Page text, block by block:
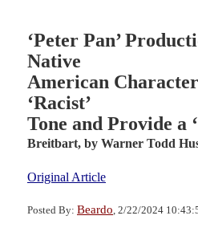
‘Peter Pan’
Native
American
‘Racist’
Tone and Provide a
Breitbart, by Warner Todd
Original Article
Posted By: Beardo , 2/22/2024